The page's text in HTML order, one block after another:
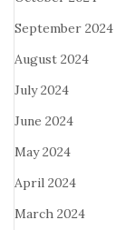
September 2024
August 2024
July 2024
June 2024
May 2024
April 2024
March 2024